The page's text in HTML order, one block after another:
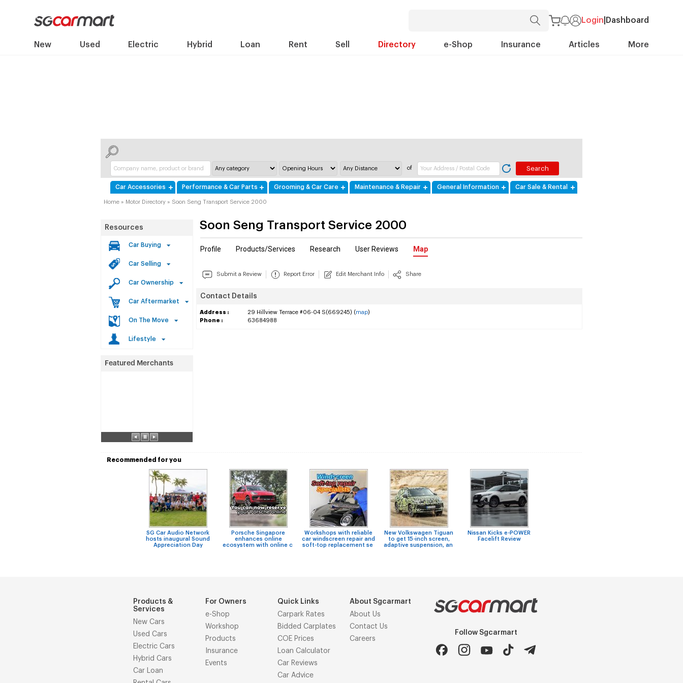
Login Dashboard
New Used Electric Hybrid Loan Rent Sell Directory e-Shop Insurance Articles More
of
Car Accessories Performance & Car Parts Grooming & Car Care Maintenance & Repair General Information Car Sale & Rental
Home » Motor Directory » Soon Seng Transport Service 2000
Resources
Car Buying
Car Selling
Car Ownership
Car Aftermarket
On The Move
Lifestyle
Soon Seng Transport Service 2000
Profile Products/Services Research User Reviews Map
Submit a Review Report Error Edit Merchant Info Share
Contact Details
Address : 29 Hillview Terrace #06-04 S(669245) (map)
Phone :
63684988
Recommended for you
SG Car Audio Network
hosts inaugural Sound
Appreciation Day
Porsche Singapore
enhances online
ecosystem with online c
Workshops with reliable
car windscreen repair and
soft-top replacement se
New Volkswagen Tiguan
to get 15-inch screen,
adaptive suspension, an
Nissan Kicks e-POWER
Facelift Review
Products &
Services
New Cars
Used Cars
Electric Cars
Hybrid Cars
Car Loan
For Owners
e-Shop
Workshop
Products
Insurance
Events
Quick Links
Carpark Rates
Bidded Carplates
COE Prices
Loan Calculator
Car Reviews
Car Advice
About Sgcarmart
About Us
Contact Us
Careers
Follow Sgcarmart